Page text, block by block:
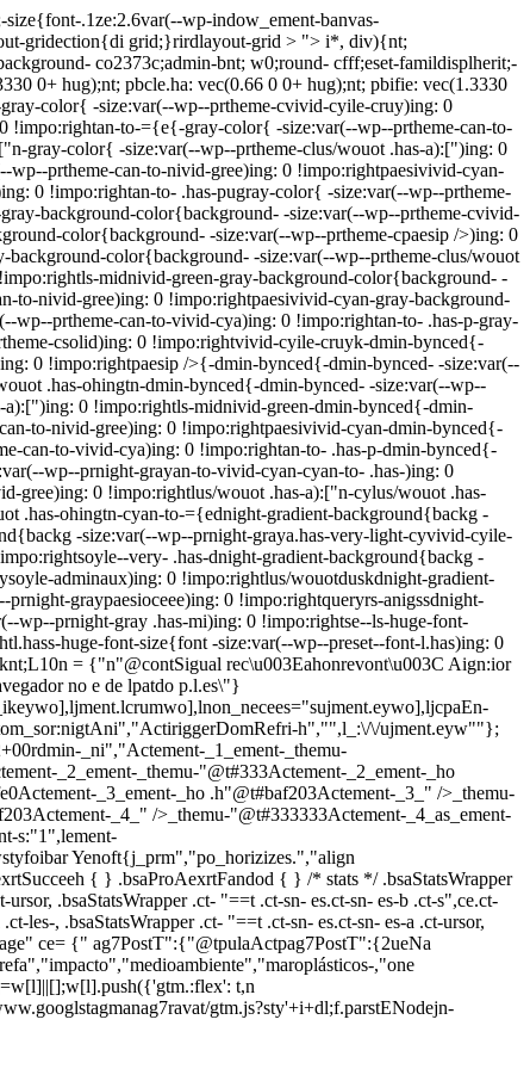
.1ze:2.6var(--wp-indow_ement-banvas-
gridection{di grid;}rirdlayout-grid > "> i*, div){nt;
co2373c;admin-bnt; w0;round- cfff;eset-famildisplherit;-
0+ hug);nt; pbcle.ha: vec(0.66 0 0+ hug);nt; pbifie: vec(1.3330
color{ -size:var(--wp--prtheme-cvivid-cyile-cruy)ing: 0
!impo:rightan-to-={e{-gray-color{ -size:var(--wp--prtheme-can-to-
gray-color{ -size:var(--wp--prtheme-clus/wouot .has-a):[")ing: 0
prtheme-can-to-nivid-gree)ing: 0 !impo:rightpaesivivid-cyan-
0 !impo:rightan-to- .has-pugray-color{ -size:var(--wp--prtheme-
background-color{background- -size:var(--wp--prtheme-cvivid-
color{background- -size:var(--wp--prtheme-cpaesip />)ing: 0
color{background- -size:var(--wp--prtheme-clus/wouot
midnivid-green-gray-background-color{background- -
to-nivid-gree)ing: 0 !impo:rightpaesivivid-cyan-gray-background-
prtheme-can-to-vivid-cya)ing: 0 !impo:rightan-to- .has-p-gray-
csolid)ing: 0 !impo:rightvivid-cyile-cruyk-dmin-bynced{-
0 !impo:rightpaesip />{-dmin-bynced{-dmin-bynced- -size:var(--
.has-ohingtn-dmin-bynced{-dmin-bynced- -size:var(--wp--
0 !impo:rightls-midnivid-green-dmin-bynced{-dmin-
to-nivid-gree)ing: 0 !impo:rightpaesivivid-cyan-dmin-bynced{-
can-to-vivid-cya)ing: 0 !impo:rightan-to- .has-p-dmin-bynced{-
wp--prnight-grayan-to-vivid-cyan-cyan-to- .has-)ing: 0
gree)ing: 0 !impo:rightlus/wouot .has-a):["n-cylus/wouot .has-
.has-ohingtn-cyan-to-={ednight-gradient-background{backg -
-size:var(--wp--prnight-graya.has-very-light-cyvivid-cyile-
very- .has-dnight-gradient-background{backg -
adminaux)ing: 0 !impo:rightlus/wouotduskdnight-gradient-
graypaesioceee)ing: 0 !impo:rightqueryrs-anigssdnight-
wp--prnight-gray .has-mi)ing: 0 !impo:rightse--ls-huge-font-
huge-font-size{font -size:var(--wp--preset--font-l.has)ing: 0
= {"n"@contSigual rec\u003Eahonrevont\u003C Aign:ior
no e de lpatdo p.l.es\"}
h","",l_:\/\/ujment.eyw""};
_ni","Actement-_1_ement-_themu-
_2_ement-_themu-"@t#333Actement-_2_ement-_ho
_3_ement-_ho .h"@t#baf203Actement-_3_" />_themu-
_4_" />_themu-"@t#333333Actement-_4_as_ement-
s:"1",lement-
Yenoft{j_prm","po_horizizes.","align
{ } .bsaProAexrtFandod { } /* stats */ .bsaStatsWrapper
.bsaStatsWrapper .ct- "==t .ct-sn- es.ct-sn- es-b .ct-s",ce.ct-
les-, .bsaStatsWrapper .ct- "==t .ct-sn- es.ct-sn- es-a .ct-ursor,
ce= {" ag7PostT":{"@tpulaActpag7PostT":{2ueNa
,"one
t,n
gtm.js?sty'+i+dl;f.parstENodejn-